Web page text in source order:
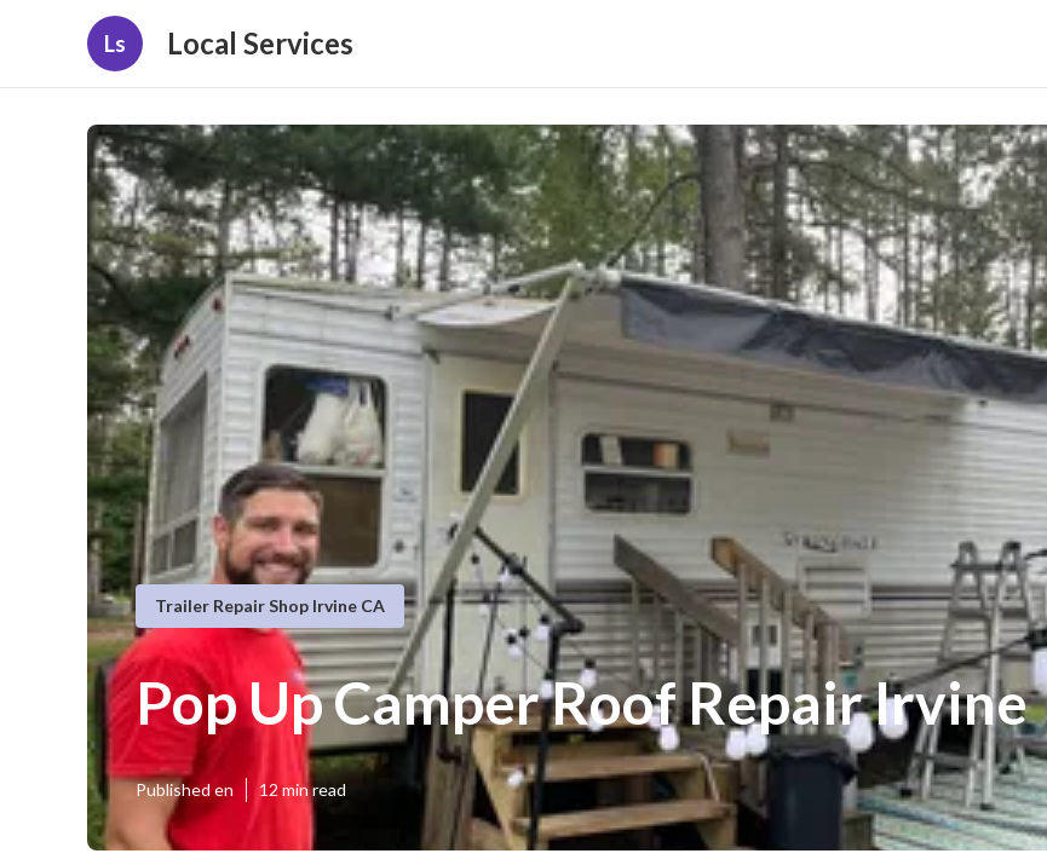
Ls Local Services
Trailer Repair Shop Irvine CA
Pop Up Camper Roof Repair Irvine
Published en 12 min read